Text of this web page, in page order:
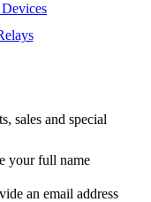
sales and special
your full name
an email address